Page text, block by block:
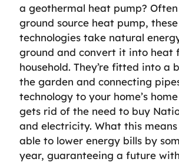
a geothermal heat pump?
ground source heat pump,
technologies take natural
ground and convert it into heat
household. They’re fitted into a
the garden and connecting
technology to your home’s
gets rid of the need to buy
and electricity. What this means
able to lower energy bills by
year, guaranteeing a future